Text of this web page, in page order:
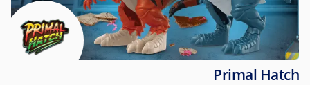
Primal Hatch